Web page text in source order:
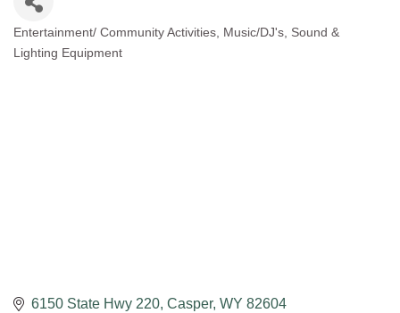
Categories
Entertainment/ Community Activities Music/DJ's Sound &
Lighting Equipment
6150 State Hwy 220 Casper WY 82604